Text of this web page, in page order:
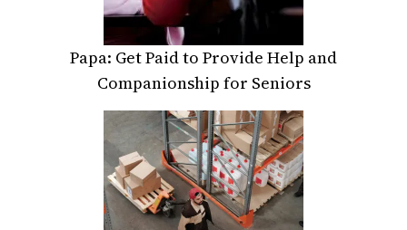
Papa: Get Paid to Provide Help and
Companionship for Seniors